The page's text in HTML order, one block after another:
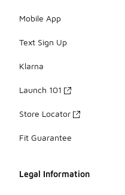
Mobile App
Text Sign Up
Klarna
Launch 101
Store Locator
Fit Guarantee
Legal Information